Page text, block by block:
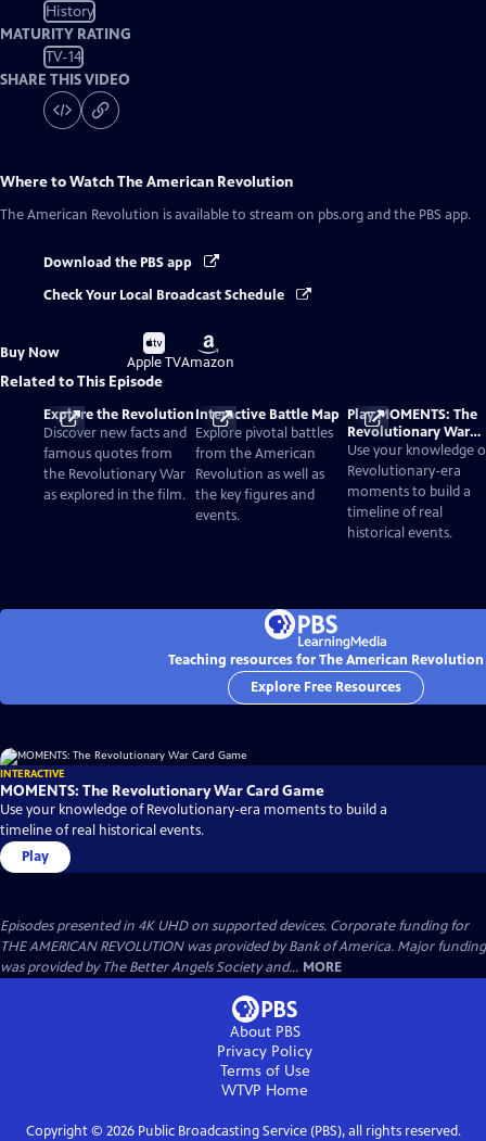
History
MATURITY RATING
TV-14
SHARE THIS VIDEO
Where to WatchThe American Revolution
The American Revolution is available to stream on pbs.org and the PBS app.
Download the PBS app
Check Your Local Broadcast Schedule
Buy Now
Buy
on
Apple TV
Buy
on
Amazon
Related to This Episode
Explore the Revolution
Discover new facts and
famous quotes from
the Revolutionary War
as explored in the film.
Interactive Battle Map
Explore pivotal battles
from the American
Revolution as well as
the key figures and
events.
Play MOMENTS: The
Revolutionary War
Card Game
Use your knowledge
Revolutionary-era
moments to build a
timeline of real
historical events.
Teaching resources for The American Revolution
Explore Free Resources
INTERACTIVE
MOMENTS: The Revolutionary War Card Game
Use your knowledge of Revolutionary-era moments to build a
timeline of real historical events.
Play
Episodes presented in 4K UHD on supported devices. Corporate funding for
THE AMERICAN REVOLUTION was provided by Bank of America. Major funding
was provided by The Better Angels Society and... MORE
About PBS
Privacy Policy
Terms of Use
WTVP Home
Copyright © 2026Public Broadcasting Service (PBS), all rights reserved.